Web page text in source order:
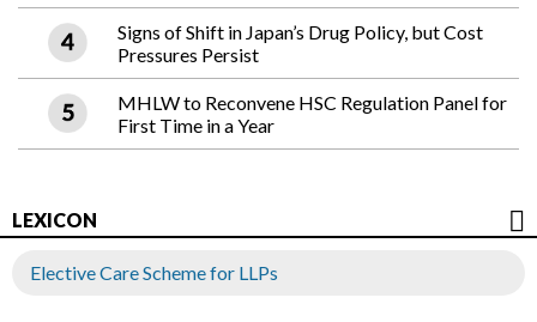
Signs of Shift in Japan’s Drug Policy, but Cost
Pressures Persist
MHLW to Reconvene HSC Regulation Panel for
First Time in a Year
LEXICON
Elective Care Scheme for LLPs